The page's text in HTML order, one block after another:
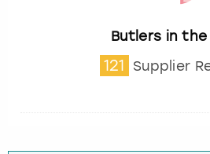
Butlers in
121 Supplier